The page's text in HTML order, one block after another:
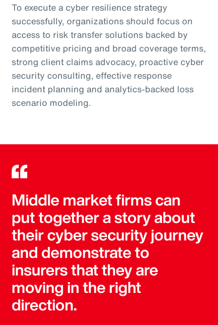
To execute a cyber resilience strategy
successfully, organizations should focus on
access to risk transfer solutions backed by
competitive pricing and broad coverage terms,
strong client claims advocacy, proactive cyber
security consulting, effective response
incident planning and analytics-backed loss
scenario modeling.
Middle market firms can
put together a story about
their cyber security journey
and demonstrate to
insurers that they are
moving in the right
direction.